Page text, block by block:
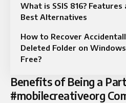
What is SSIS 816? Features
Best Alternatives
How to Recover
Deleted Folder on
Free?
Benefits of Being a
#mobilecreativeorg